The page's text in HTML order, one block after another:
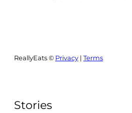
ReallyEats © Privacy | Terms
Stories